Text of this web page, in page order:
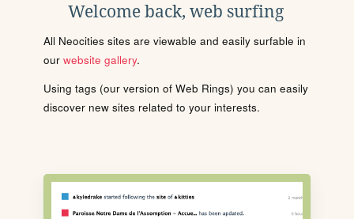
Welcome back, web surfing
All Neocities sites are viewable and easily surfable in
our website gallery.
Using tags (our version of Web Rings) you can easily
discover new sites related to your interests.